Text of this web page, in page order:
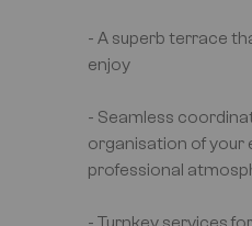
- A superb terrace
enjoy
- Seamless
organisation of your
professional